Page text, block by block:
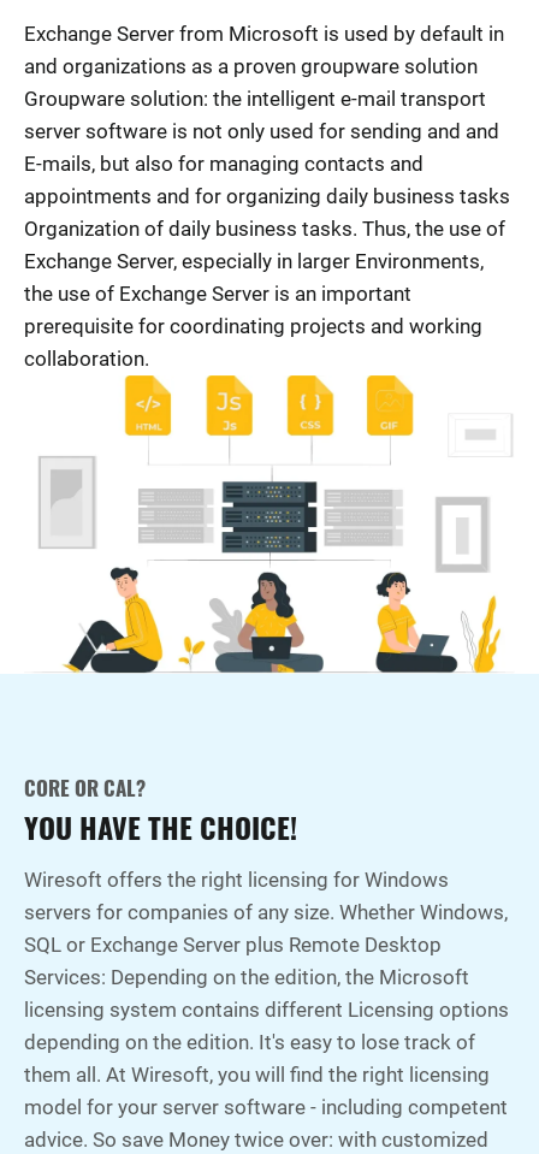
Exchange Server from Microsoft is used by default in
and organizations as a proven groupware solution
Groupware solution: the intelligent e-mail transport
server software is not only used for sending and and
E-mails, but also for managing contacts and
appointments and for organizing daily business tasks
Organization of daily business tasks. Thus, the use of
Exchange Server, especially in larger Environments,
the use of Exchange Server is an important
prerequisite for coordinating projects and working
collaboration.
CORE OR CAL?
YOU HAVE THE CHOICE!
Wiresoft offers the right licensing for Windows
servers for companies of any size. Whether Windows,
SQL or Exchange Server plus Remote Desktop
Services: Depending on the edition, the Microsoft
licensing system contains different Licensing options
depending on the edition. It's easy to lose track of
them all. At Wiresoft, you will find the right licensing
model for your server software - including competent
advice. So save Money twice over: with customized